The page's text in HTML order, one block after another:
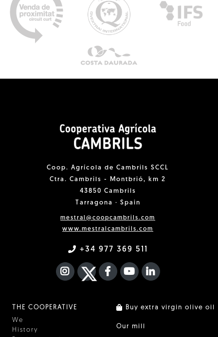
Coop. Agrícola de Cambrils SCCL
Ctra. Cambrils - Montbrió, km 2
43850 Cambrils
Tarragona · Spain
mestral@coopcambrils.com
www.mestralcambrils.com
+34 977 369 511
INSTAGRAM
TWITTER
FACEBOOK F
YOUTUBEFA LINKEDIN
THE COOPERATIVE
We
History
Buy extra virgin olive oil
Our mill